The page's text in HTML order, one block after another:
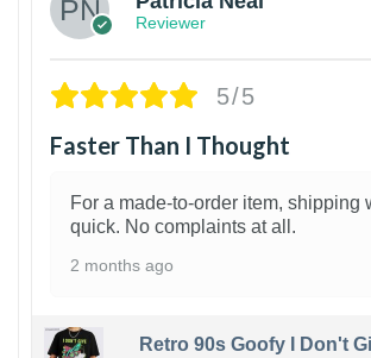
Reviewer
5/5
Faster Than I Thought
For a made-to-order item, shipping
quick. No complaints at all.
2 months ago
Retro 90s Goofy I Don't